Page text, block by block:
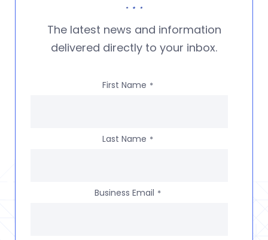
The latest news and information
delivered directly to your inbox.
First Name *
Last Name *
Business Email *